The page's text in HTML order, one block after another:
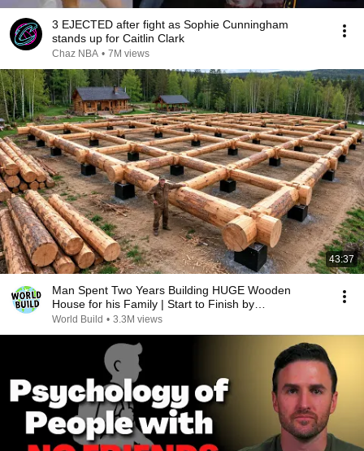
3 EJECTED after fight as Sophie Cunningham
stands up for Caitlin Clark
Chaz NBA • 7M views
43:37
Man Spent Two Years Building HUGE Wooden
House for his Family | Start to Finish by
@bjornbrenton
World Build • 3.3M views